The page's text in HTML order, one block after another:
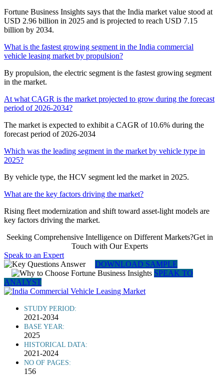
Fortune Business Insights says that the India market value stood at
USD 2.96 billion in 2025 and is projected to reach USD 7.15
billion by 2034.
What is the fastest growing segment in the India commercial
vehicle leasing market by propulsion?
By propulsion, the electric segment is the fastest growing segment
in the market.
At what CAGR is the market projected to grow during the forecast
period of 2026-2034?
The market is expected to exhibit a CAGR of 10.6% during the
forecast period of 2026-2034
Which was the leading segment in the market by vehicle type in
2025?
By vehicle type, the HCV segment led the market in 2025.
What are the key factors driving the market?
Rising fleet modernization and shift toward asset-light models are
key factors driving the market.
Seeking Comprehensive Intelligence on Different Markets?Get in
Touch with Our Experts
Speak to an Expert
DOWNLOAD SAMPLE
SPEAK TO
ANALYST
STUDY PERIOD:
2021-2034
BASE YEAR:
2025
HISTORICAL DATA:
2021-2024
NO OF PAGES:
156